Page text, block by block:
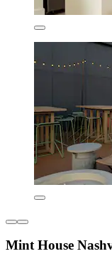
Mint House